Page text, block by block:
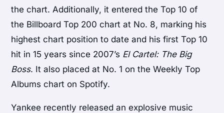
the chart. Additionally, it entered the Top 10 of
the Billboard Top 200 chart at No. 8, marking his
highest chart position to date and his first Top 10
hit in 15 years since 2007’s El Cartel: The Big
Boss. It also placed at No. 1 on the Weekly Top
Albums chart on Spotify.
Yankee recently released an explosive music